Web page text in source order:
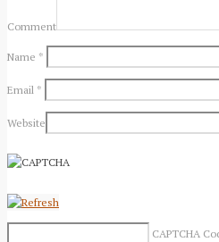
Comment
Name *
Email *
Website
CAPTCHA